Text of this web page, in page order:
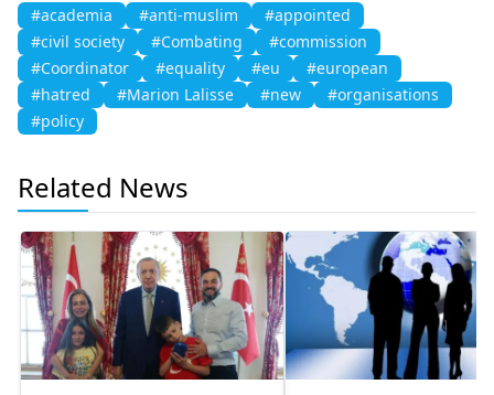
#academia #anti-muslim
#appointed
#civil society
#Combating
#commission
#Coordinator
#equality #eu
#european
#hatred
#Marion Lalisse #new
#organisations
#policy
Related News